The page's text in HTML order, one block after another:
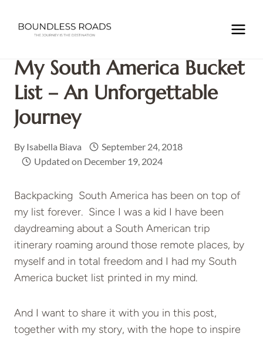
content
Home /TRAVEL INSPIRATIONS
My South America Bucket
list – an unforgettable journey
My South America Bucket
List – An Unforgettable
Journey
By Isabella Biava
September 24, 2018
Updated on December 19, 2024
Backpacking South America has been on top of
my list forever. Since I was a kid I have been
daydreaming about a South American trip
itinerary roaming around those remote places, by
myself and in total freedom and I had my South
America bucket list printed in my mind.
And I want to share it with you in this post,
together with my story, with the hope to inspire